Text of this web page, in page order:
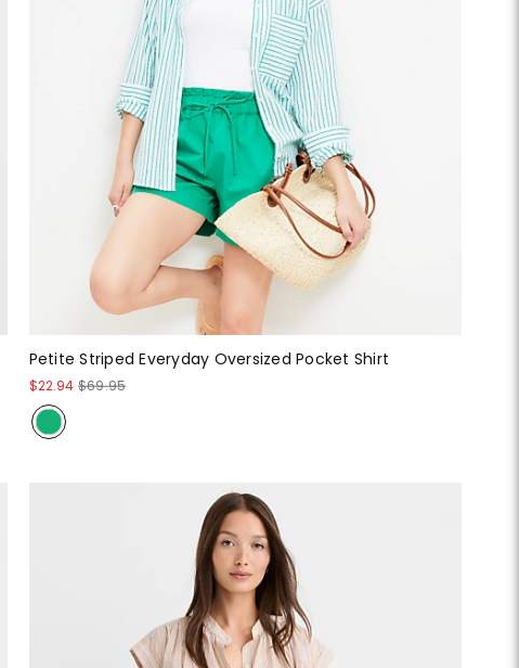
Petite Striped Everyday Oversized Pocket Shirt
$22.94 $69.95